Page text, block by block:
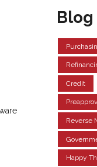
Blog
Credit
Reverse
Happy